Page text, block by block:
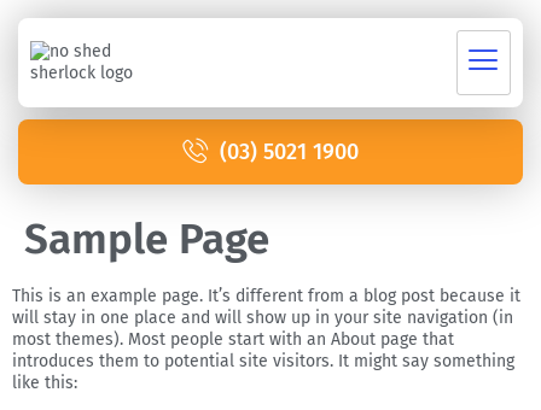
(03) 5021 1900
Sample Page
This is an example page. It’s different from a blog post because it
will stay in one place and will show up in your site navigation (in
most themes). Most people start with an About page that
introduces them to potential site visitors. It might say something
like this: